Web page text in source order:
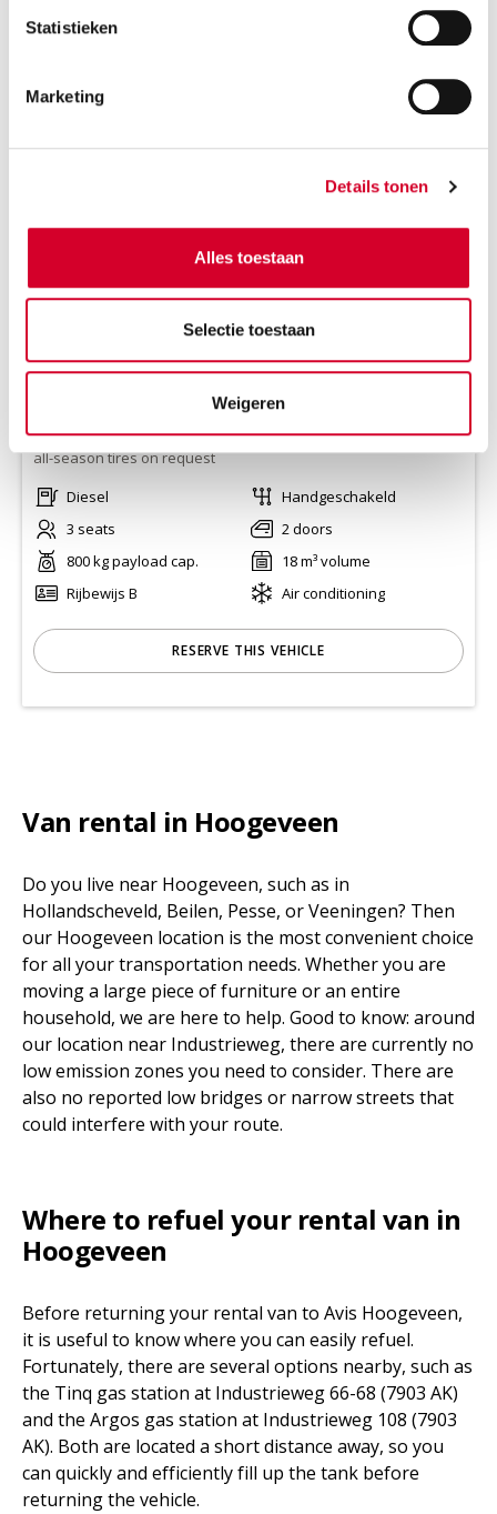
Statistieken
Marketing
Details tonen
Alles toestaan
Selectie toestaan
Weigeren
Or equivalent / Busje
Minimum driver age 21 years
all-season tires on request
Diesel
Handgeschakeld
3 seats
2 doors
800 kg payload cap.
18 m³ volume
Rijbewijs B
Air conditioning
RESERVE THIS VEHICLE
Van rental in Hoogeveen
Do you live near Hoogeveen, such as in
Hollandscheveld, Beilen, Pesse, or Veeningen? Then
our Hoogeveen location is the most convenient choice
for all your transportation needs. Whether you are
moving a large piece of furniture or an entire
household, we are here to help. Good to know: around
our location near Industrieweg, there are currently no
low emission zones you need to consider. There are
also no reported low bridges or narrow streets that
could interfere with your route.
Where to refuel your rental van in
Hoogeveen
Before returning your rental van to Avis Hoogeveen,
it is useful to know where you can easily refuel.
Fortunately, there are several options nearby, such as
the Tinq gas station at Industrieweg 66-68 (7903 AK)
and the Argos gas station at Industrieweg 108 (7903
AK). Both are located a short distance away, so you
can quickly and efficiently fill up the tank before
returning the vehicle.